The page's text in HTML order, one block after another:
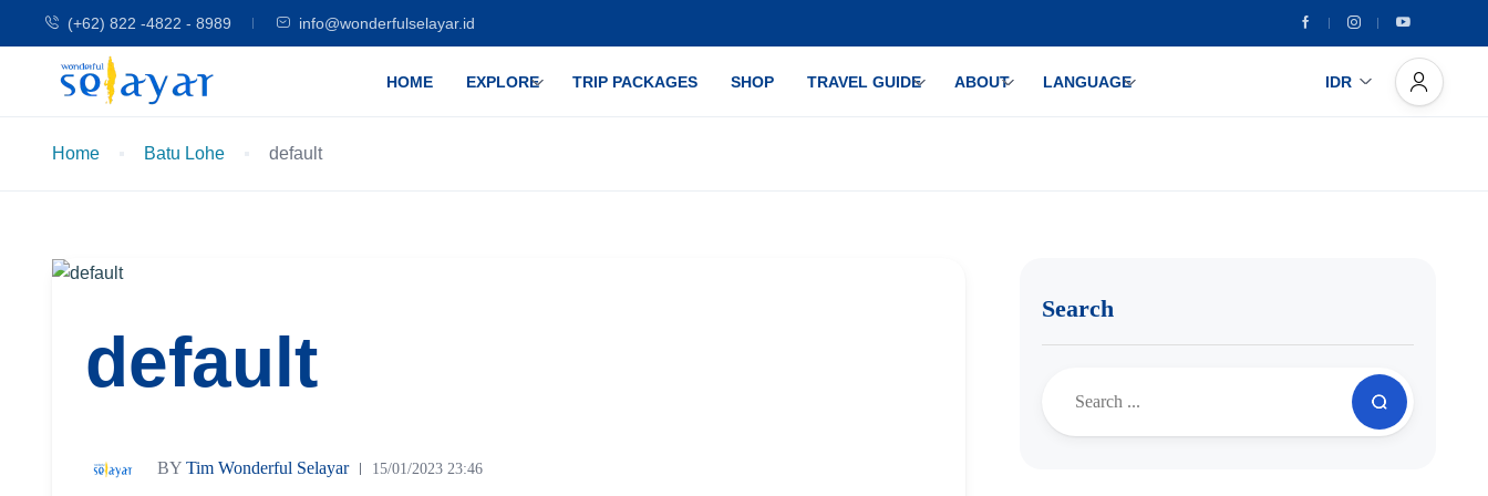
(+62) 822 -4822 - 8989 info@wonderfulselayar.id
HOME EXPLORE TRIP PACKAGES SHOP TRAVEL GUIDE ABOUT LANGUAGE IDR
Home Batu Lohe default
default
BY Tim Wonderful Selayar 15/01/2023 23:46
Search